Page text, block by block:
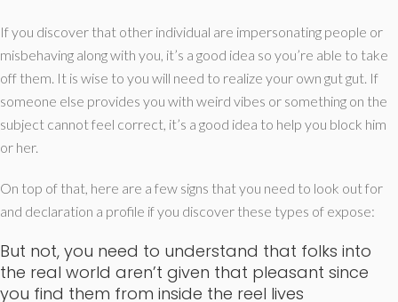
If you discover that other individual are impersonating people or
misbehaving along with you, it’s a good idea so you’re able to take
off them. It is wise to you will need to realize your own gut gut. If
someone else provides you with weird vibes or something on the
subject cannot feel correct, it’s a good idea to help you block him
or her.
On top of that, here are a few signs that you need to look out for
and declaration a profile if you discover these types of expose:
But not, you need to understand that folks into
the real world aren’t given that pleasant since
you find them from inside the reel lives